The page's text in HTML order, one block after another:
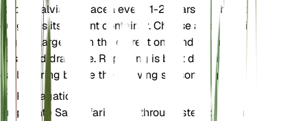
Repot Salvia farinacea every 1-2 years or when it
outgrows its current container. Choose a pot that is
slightly larger than the current one and ensure it
has good drainage. Repotting is best done in the
early spring before the growing season begins.
Propagation
Propagate Salvia farinacea through stem cuttings